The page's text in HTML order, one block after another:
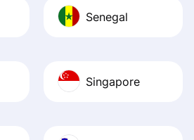
Senegal
Singapore